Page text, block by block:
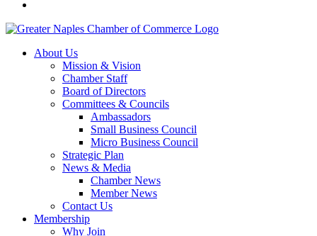
About Us
Mission & Vision
Chamber Staff
Board of Directors
Committees & Councils
Ambassadors
Small Business Council
Micro Business Council
Strategic Plan
News & Media
Chamber News
Member News
Contact Us
Membership
Why Join